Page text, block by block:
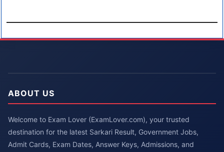
ABOUT US
Welcome to Exam Lover (ExamLover.com), your trusted
destination for the latest Sarkari Result, Government Jobs,
Admit Cards, Exam Dates, Answer Keys, Admissions, and